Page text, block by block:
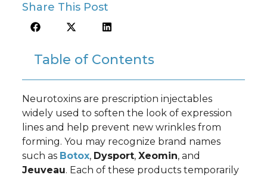
Share This Post
Table of Contents
Neurotoxins are prescription injectables
widely used to soften the look of expression
lines and help prevent new wrinkles from
forming. You may recognize brand names
such as Botox, Dysport, Xeomin, and
Jeuveau. Each of these products temporarily